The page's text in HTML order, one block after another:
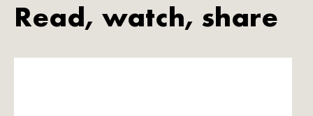
Read, watch, share